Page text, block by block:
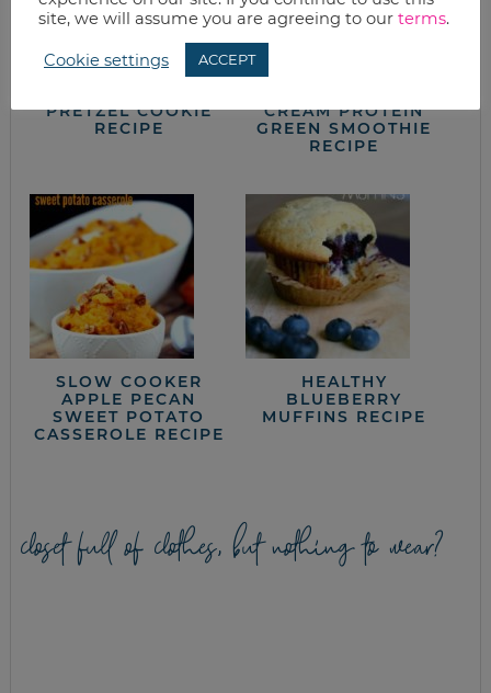
PRETZEL COOKIE
RECIPE
CREAM PROTEIN
GREEN SMOOTHIE
RECIPE
SLOW COOKER
APPLE PECAN
SWEET POTATO
CASSEROLE RECIPE
HEALTHY
BLUEBERRY
MUFFINS RECIPE
closet full of clothes, but nothing to wear?
site, we will assume you are agreeing to our terms.
Cookie settings ACCEPT